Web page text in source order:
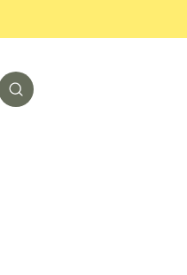
Search